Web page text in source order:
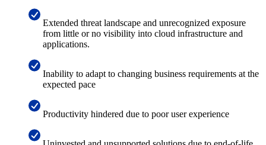
Extended threat landscape and unrecognized exposure
from little or no visibility into cloud infrastructure and
applications.
Inability to adapt to changing business requirements at the
expected pace
Productivity hindered due to poor user experience